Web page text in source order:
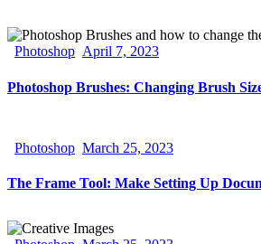
Photoshop April 7, 2023
Photoshop Brushes: Changing Brush
Photoshop March 25, 2023
The Frame Tool: Make Setting Up